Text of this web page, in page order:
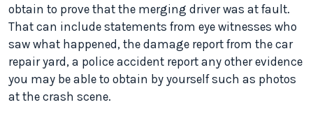
obtain to prove that the merging driver was at fault.
That can include statements from eye witnesses who
saw what happened, the damage report from the car
repair yard, a police accident report any other evidence
you may be able to obtain by yourself such as photos
at the crash scene.